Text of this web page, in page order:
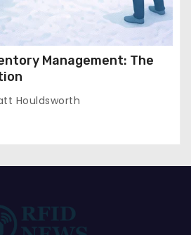
Management: The
Houldsworth